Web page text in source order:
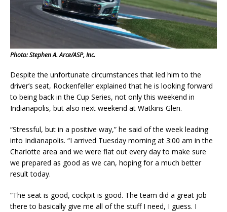
Photo: Stephen A. Arce/ASP, Inc.
Despite the unfortunate circumstances that led him to the
driver’s seat, Rockenfeller explained that he is looking forward
to being back in the Cup Series, not only this weekend in
Indianapolis, but also next weekend at Watkins Glen.
“Stressful, but in a positive way,” he said of the week leading
into Indianapolis. “I arrived Tuesday morning at 3:00 am in the
Charlotte area and we were flat out every day to make sure
we prepared as good as we can, hoping for a much better
result today.
“The seat is good, cockpit is good. The team did a great job
there to basically give me all of the stuff I need, I guess. I